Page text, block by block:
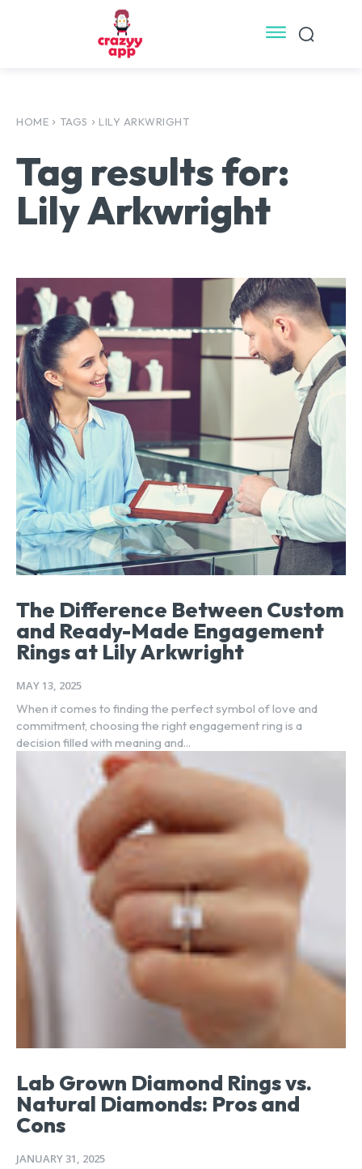
HOME TAGS LILY ARKWRIGHT
Tag results for:
Lily Arkwright
The Difference Between Custom
and Ready-Made Engagement
Rings at Lily Arkwright
MAY 13, 2025
When it comes to finding the perfect symbol of love and
commitment, choosing the right engagement ring is a
decision filled with meaning and...
Lab Grown Diamond Rings vs.
Natural Diamonds: Pros and
Cons
JANUARY 31, 2025